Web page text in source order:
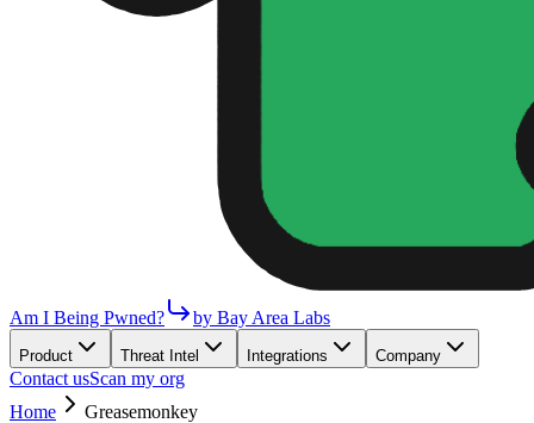
Am I Being Pwned? by Bay Area Labs
Product Threat Intel Integrations Company
Contact usScan my org
Home
Greasemonkey